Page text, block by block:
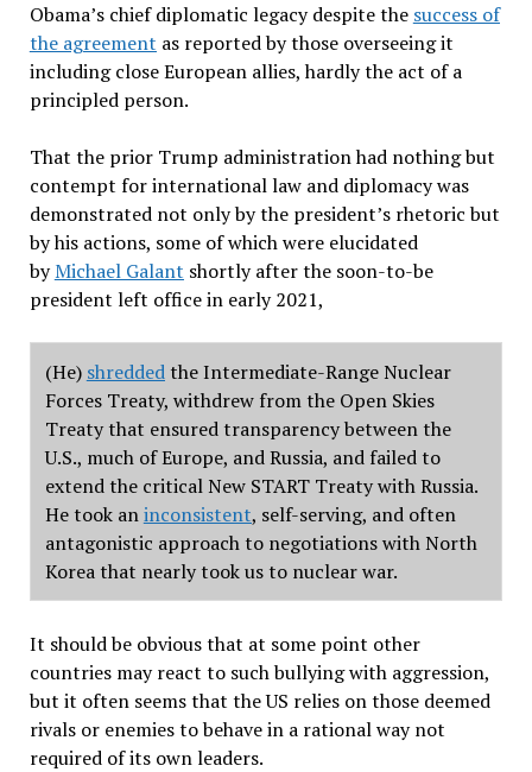
Obama’s chief diplomatic legacy despite the success of
the agreement as reported by those overseeing it
including close European allies, hardly the act of a
principled person.
That the prior Trump administration had nothing but
contempt for international law and diplomacy was
demonstrated not only by the president’s rhetoric but
by his actions, some of which were elucidated
byMichael Galant shortly after the soon-to-be
president left office in early 2021,
(He) shreddedthe Intermediate-Range Nuclear
Forces Treaty, withdrew from the Open Skies
Treaty that ensured transparency between the
U.S., much of Europe, and Russia, and failed to
extend the critical New START Treaty with Russia.
He took aninconsistent, self-serving, and often
antagonistic approach to negotiations with North
Korea that nearly took us to nuclear war.
It should be obvious that at some point other
countries may react to such bullying with aggression,
but it often seems that the US relies on those deemed
rivals or enemies to behave in a rational way not
required of its own leaders.